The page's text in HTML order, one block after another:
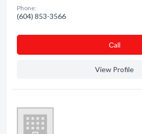
Phone:
(604) 853-3566
Сall
View Profile